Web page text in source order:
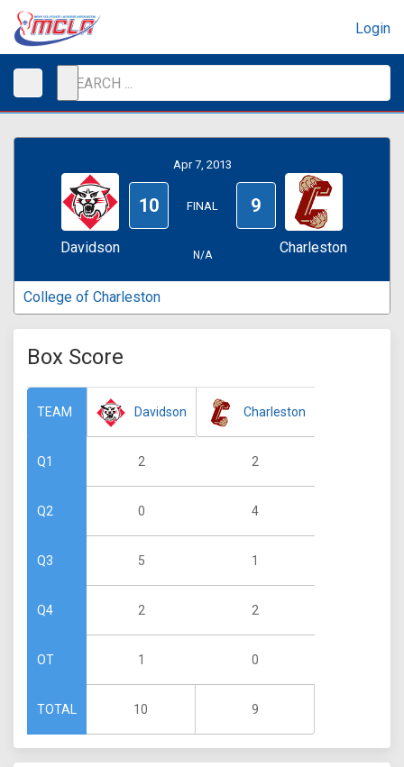
Login
Davidson
Apr 7, 2013
10 FINAL 9
N/A Charleston
College of Charleston
Box Score
TEAM
Q1
Q2
Q3
Q4
OT
TOTAL
Davidson
2
0
5
2
1
10
Charleston
2
4
1
2
0
9